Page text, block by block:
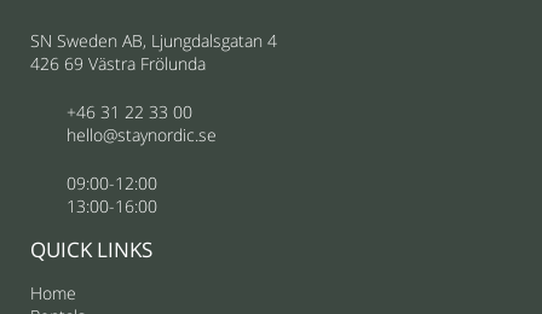
SN Sweden AB, Ljungdalsgatan 4
426 69 Västra Frölunda
+46 31 22 33 00
hello@staynordic.se
09:00-12:00
13:00-16:00
QUICK LINKS
Home